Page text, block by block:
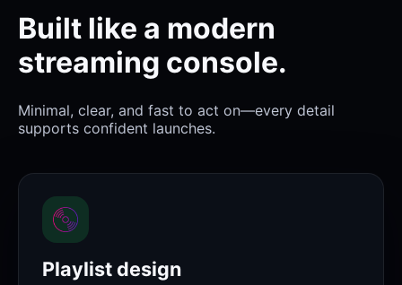
Built like a modern
streaming console.
Minimal, clear, and fast to act on—every detail
supports confident launches.
Playlist design